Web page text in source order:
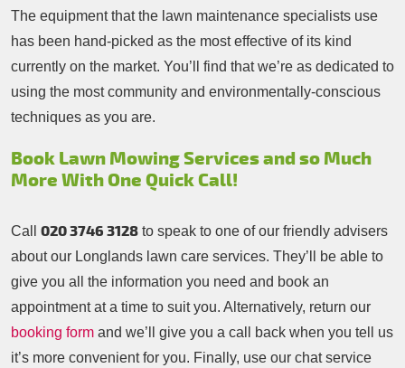
The equipment that the lawn maintenance specialists use
has been hand-picked as the most effective of its kind
currently on the market. You’ll find that we’re as dedicated to
using the most community and environmentally-conscious
techniques as you are.
Book Lawn Mowing Services and so Much
More With One Quick Call!
Call 020 3746 3128 to speak to one of our friendly advisers
about our Longlands lawn care services. They’ll be able to
give you all the information you need and book an
appointment at a time to suit you. Alternatively, return our
booking form and we’ll give you a call back when you tell us
it’s more convenient for you. Finally, use our chat service